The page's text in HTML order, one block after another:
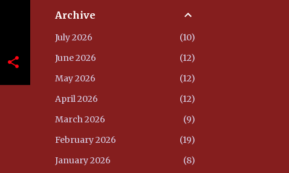
Archive
July 2026
10
June 2026
12
May 2026
12
April 2026
12
March 2026
9
February 2026
19
January 2026
8